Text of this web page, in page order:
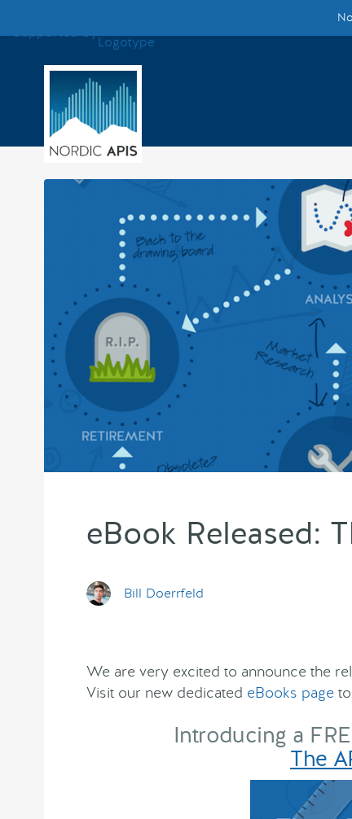
Smarter Tech Decisions Using APIs
Blog
Events
Create with Us
Partner With Us
Supported by
eBook Released:
Bill Doerrfeld
We are very excited to announce the
Visit our new dedicated eBooks page
Introducing a
The